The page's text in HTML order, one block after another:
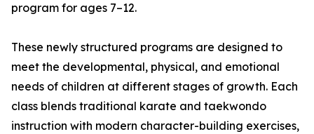
program for ages 7–12.
These newly structured programs are designed to
meet the developmental, physical, and emotional
needs of children at different stages of growth. Each
class blends traditional karate and taekwondo
instruction with modern character-building exercises,